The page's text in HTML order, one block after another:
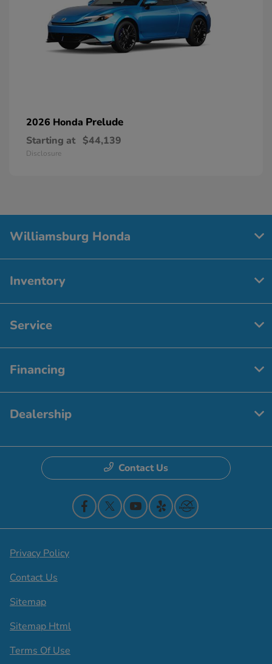
2026 Honda Prelude
Starting at $44,139
Disclosure
Williamsburg Honda
Inventory
Service
Financing
Dealership
Contact Us
Privacy Policy
Contact Us
Sitemap
Sitemap Html
Terms Of Use